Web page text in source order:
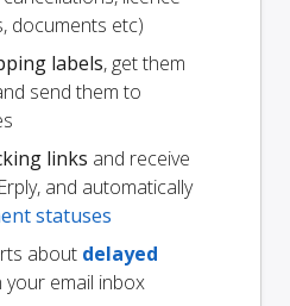
documents etc)
labels, get them
send them to
links and receive
and automatically
statuses
about delayed
your email inbox